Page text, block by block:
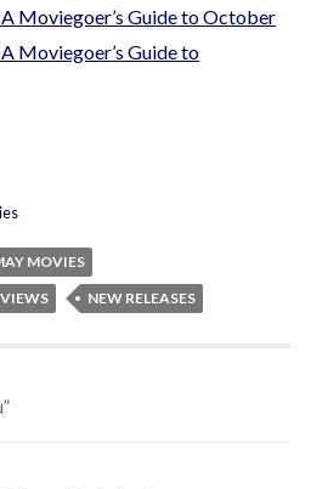
Moviegoer’s Guide to October
Moviegoer’s Guide to
MOVIES
NEW RELEASES